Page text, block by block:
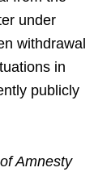
under
withdrawal
in
publicly
Amnesty